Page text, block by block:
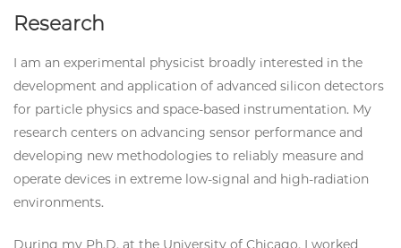
Research
I am an experimental physicist broadly interested in the
development and application of advanced silicon detectors
for particle physics and space-based instrumentation. My
research centers on advancing sensor performance and
developing new methodologies to reliably measure and
operate devices in extreme low-signal and high-radiation
environments.
During my Ph.D. at the University of Chicago, I worked